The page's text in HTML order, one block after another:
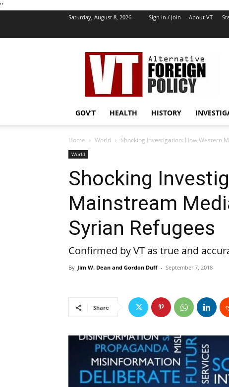
''
Saturday, August 8, 2026 Sign in / Join About VT
VT
Foreign
Policy
GOV’T HEALTH HISTORY
Home World Shocking Investigation: How Western
World
Shocking
Mainstream
Syrian Refugees
Confirmed by VT as true and
By Jim W. Dean and Gordon Duff - September 7, 2018
Share